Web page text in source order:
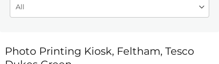
Photo Printing Kiosk, Feltham, Tesco